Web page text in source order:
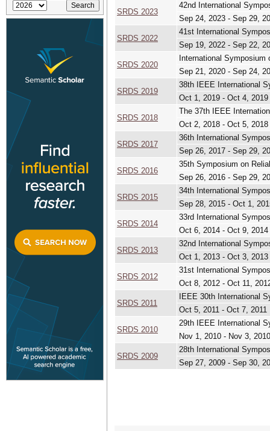
SRDS 2023
42nd International
Sep 24, 2023 - Sep 29,
SRDS 2022
41st International
Sep 19, 2022 - Sep 22,
SRDS 2020
International
Sep 21, 2020 - Sep 24,
SRDS 2019
38th IEEE International
Oct 1, 2019 - Oct 4, 2019
SRDS 2018
The 37th IEEE
Oct 2, 2018 - Oct 5, 2018
SRDS 2017
36th International
Sep 26, 2017 - Sep 29,
SRDS 2016
35th Symposium on
Sep 26, 2016 - Sep 29,
SRDS 2015
34th International
Sep 28, 2015 - Oct 1,
SRDS 2014
33rd International
Oct 6, 2014 - Oct 9, 2014
SRDS 2013
32nd International
Oct 1, 2013 - Oct 3, 2013
SRDS 2012
31st International
Oct 8, 2012 - Oct 11,
SRDS 2011
IEEE 30th International
Oct 5, 2011 - Oct 7, 2011
SRDS 2010
29th IEEE International
Nov 1, 2010 - Nov 3, 2010
SRDS 2009
28th International
Sep 27, 2009 - Sep 30,